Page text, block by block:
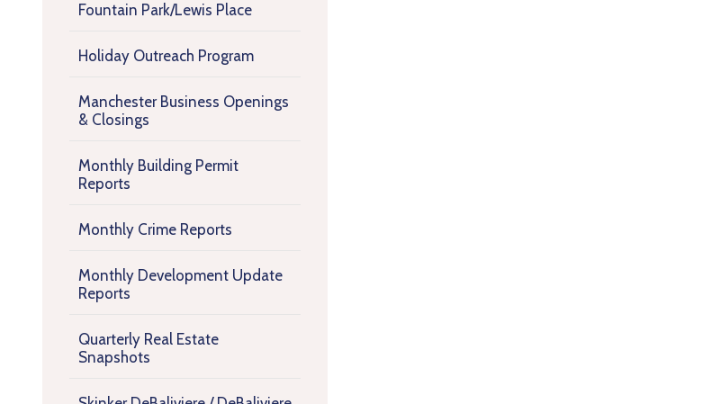
Fountain Park/Lewis Place
Holiday Outreach Program
Manchester Business Openings
& Closings
Monthly Building Permit
Reports
Monthly Crime Reports
Monthly Development Update
Reports
Quarterly Real Estate
Snapshots